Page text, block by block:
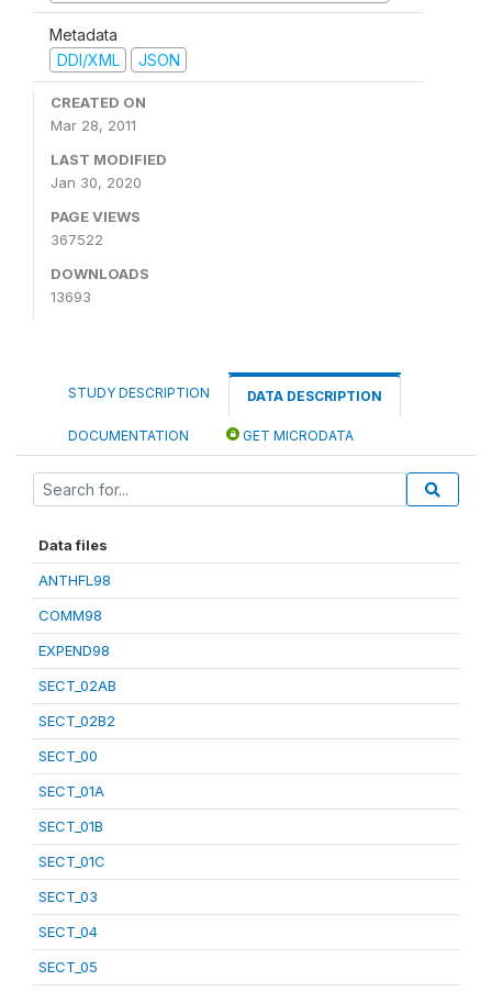
Metadata
DDI/XML
JSON
CREATED ON
Mar 28, 2011
LAST MODIFIED
Jan 30, 2020
PAGE VIEWS
367522
DOWNLOADS
13693
STUDY DESCRIPTION DATA DESCRIPTION
DOCUMENTATION GET MICRODATA
Data files
ANTHFL98
COMM98
EXPEND98
SECT_02AB
SECT_02B2
SECT_00
SECT_01A
SECT_01B
SECT_01C
SECT_03
SECT_04
SECT_05